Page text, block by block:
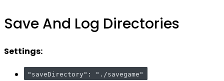
Save And Log Directories
Settings:
"saveDirectory": "./savegame"